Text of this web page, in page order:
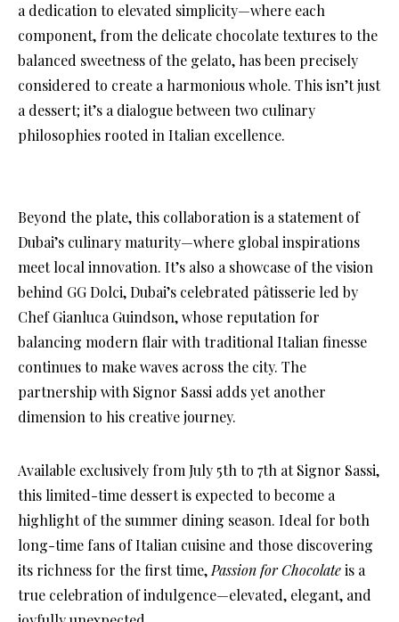
a dedication to elevated simplicity—where each
component, from the delicate chocolate textures to the
balanced sweetness of the gelato, has been precisely
considered to create a harmonious whole. This isn’t just
a dessert; it’s a dialogue between two culinary
philosophies rooted in Italian excellence.
Beyond the plate, this collaboration is a statement of
Dubai’s culinary maturity—where global inspirations
meet local innovation. It’s also a showcase of the vision
behind GG Dolci, Dubai’s celebrated pâtisserie led by
Chef Gianluca Guindson, whose reputation for
balancing modern flair with traditional Italian finesse
continues to make waves across the city. The
partnership with Signor Sassi adds yet another
dimension to his creative journey.
Available exclusively from July 5th to 7th at Signor Sassi,
this limited-time dessert is expected to become a
highlight of the summer dining season. Ideal for both
long-time fans of Italian cuisine and those discovering
its richness for the first time, Passion for Chocolateis a
true celebration of indulgence—elevated, elegant, and